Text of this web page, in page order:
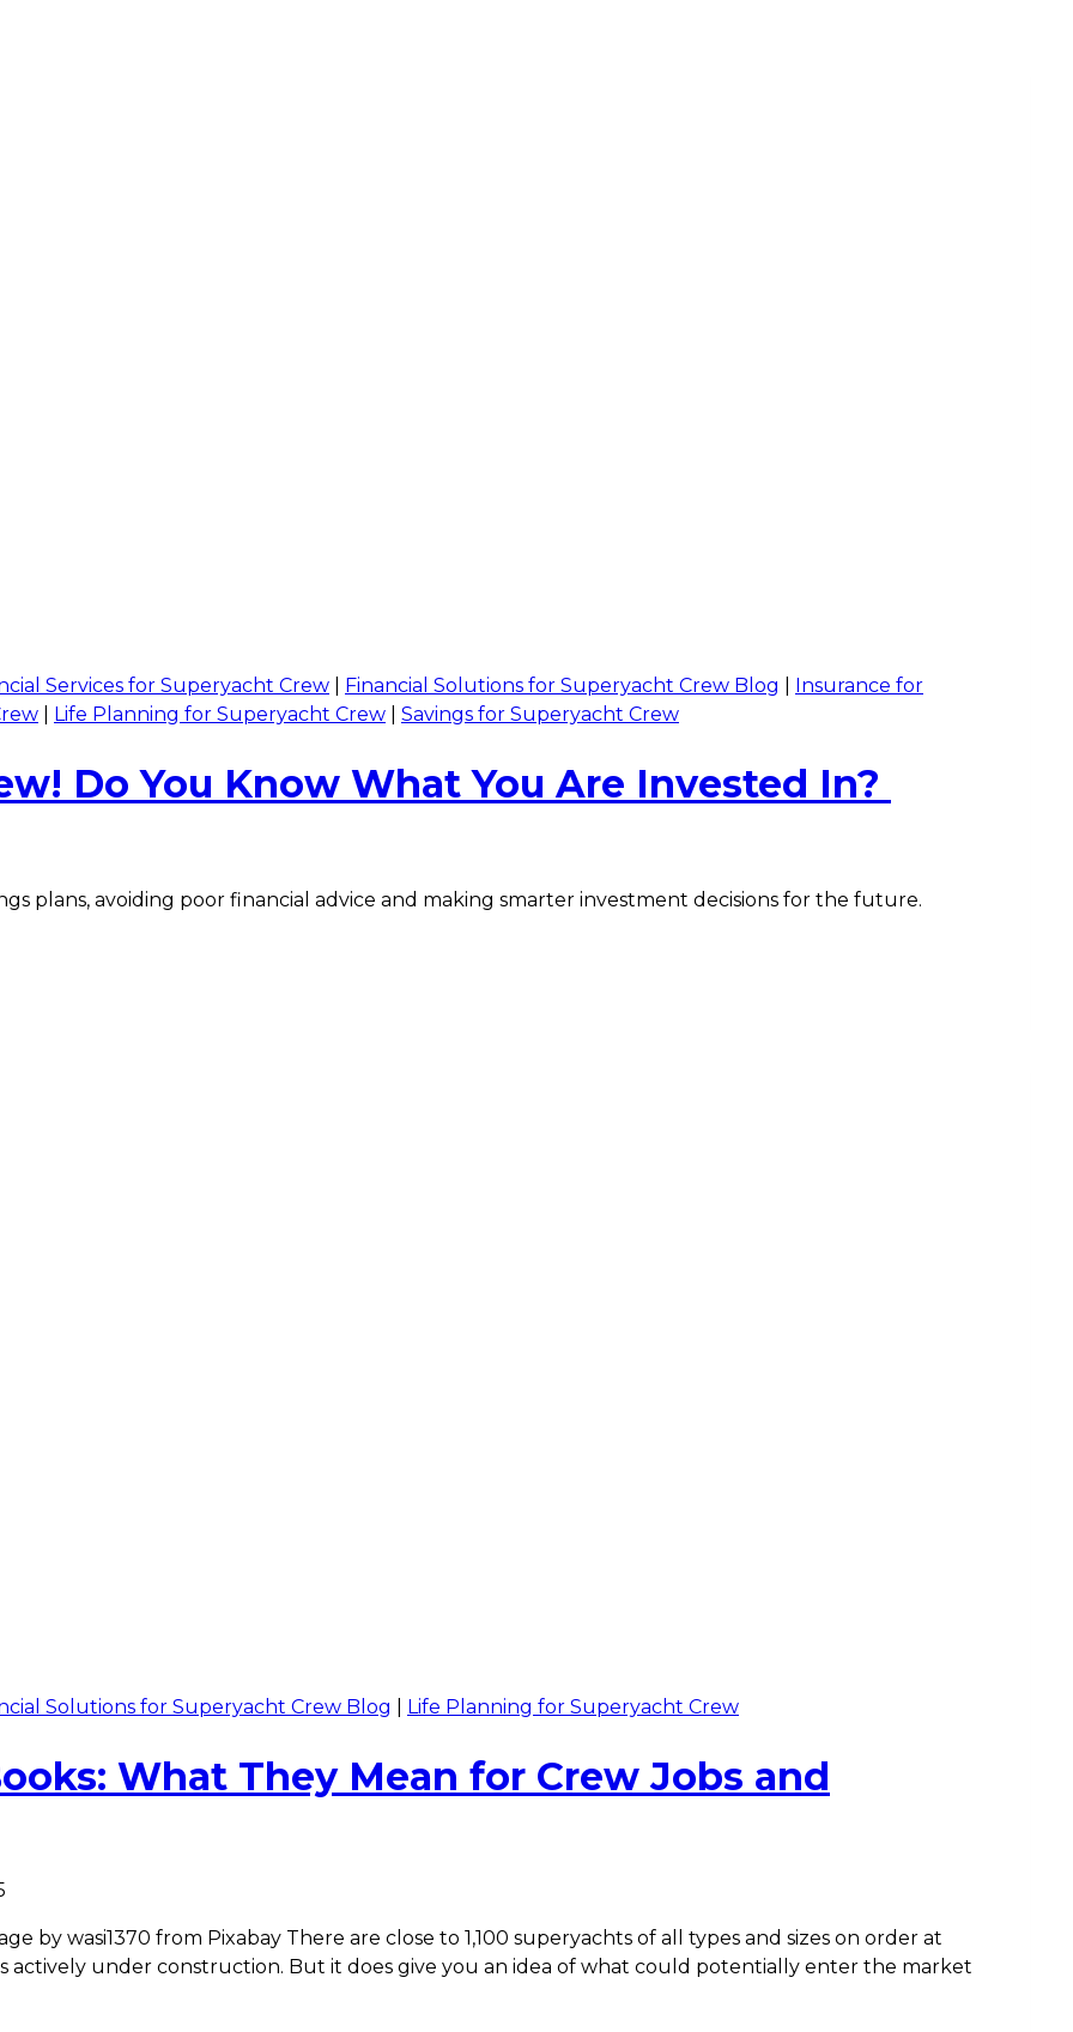
Services for Superyacht Crew Financial Solutions for Superyacht Crew Blog
Insurance for
Life Planning for Superyacht Crew Savings for Superyacht Crew
Do You Know What You Are Invested In?
plans, avoiding poor financial advice and making smarter investment decisions for the future.
Solutions for Superyacht Crew Blog Life Planning for Superyacht Crew
What They Mean for Crew Jobs and
by wasi1370 from Pixabay There are close to 1,100 superyachts of all types and sizes on order at
actively under construction. But it does give you an idea of what could potentially enter the market